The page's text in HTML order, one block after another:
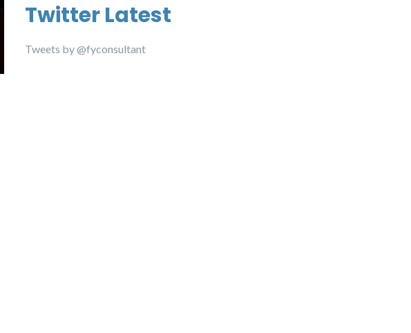
Twitter Latest
Tweets by @fyconsultant